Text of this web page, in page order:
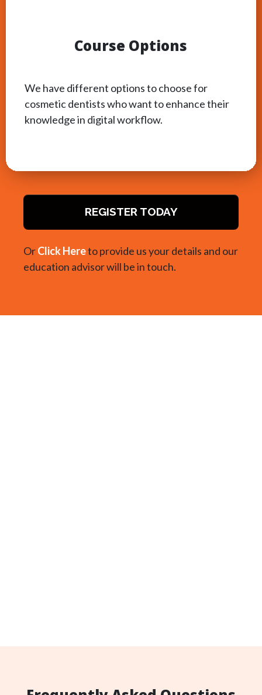
Course Options
We have different options to choose for
cosmetic dentists who want to enhance their
knowledge in digital workflow.
REGISTER TODAY
OrClick Hereto provide us your details and our
education advisor will be in touch.